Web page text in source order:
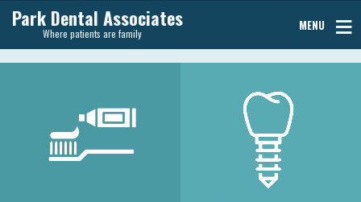
Park Dental Associates
Where patients are family
MENU